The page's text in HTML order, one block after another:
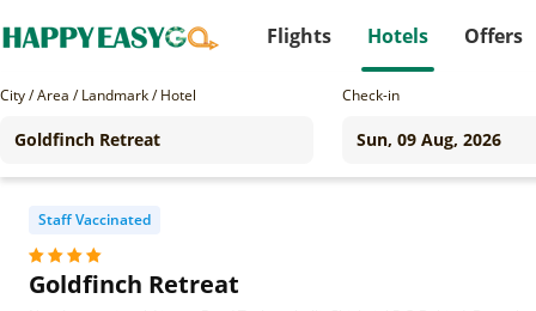
Flights Hotels Offers
City / Area / Landmark / Hotel Check-in
Staff Vaccinated
Goldfinch Retreat